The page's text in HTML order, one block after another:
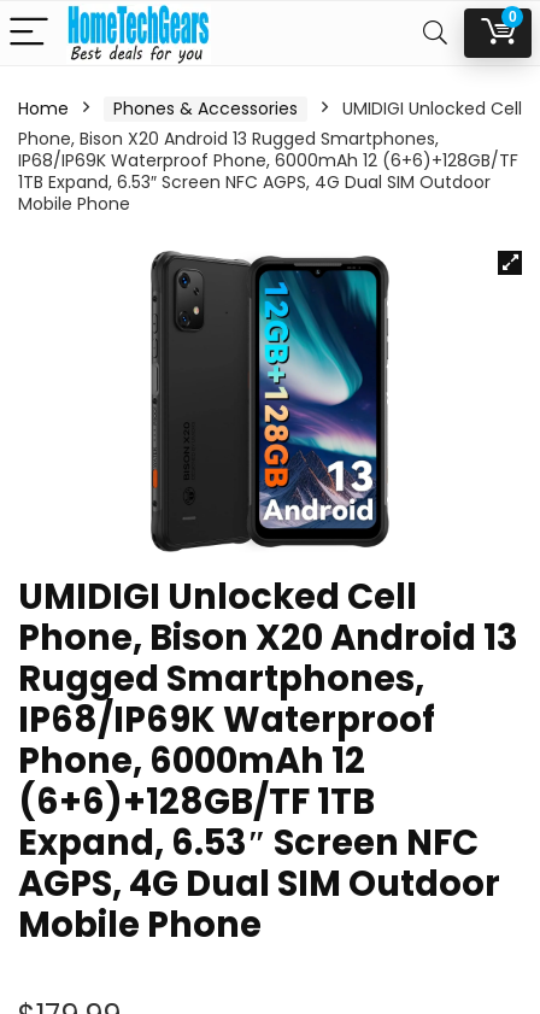
0
Home Phones & Accessories
UMIDIGI Unlocked Cell
Phone, Bison X20 Android 13 Rugged Smartphones,
IP68/IP69K Waterproof Phone, 6000mAh 12 (6+6)+128GB/TF
1TB Expand, 6.53″ Screen NFC AGPS, 4G Dual SIM Outdoor
Mobile Phone
UMIDIGI Unlocked Cell
Phone, Bison X20 Android 13
Rugged Smartphones,
IP68/IP69K Waterproof
Phone, 6000mAh 12
(6+6)+128GB/TF 1TB
Expand, 6.53″ Screen NFC
AGPS, 4G Dual SIM Outdoor
Mobile Phone